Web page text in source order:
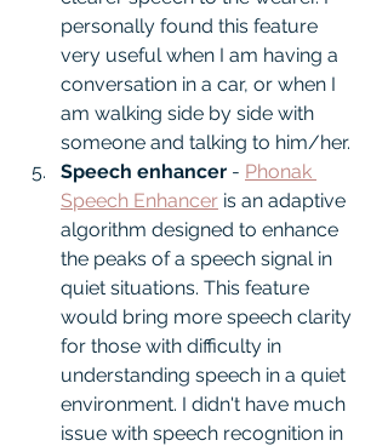
personally found this feature
very useful when I am having a
conversation in a car, or when I
am walking side by side with
someone and talking to him/her.
Speech enhancer - Phonak
Speech Enhancer is an adaptive
algorithm designed to enhance
the peaks of a speech signal in
quiet situations. This feature
would bring more speech clarity
for those with difficulty in
understanding speech in a quiet
environment. I didn't have much
issue with speech recognition in